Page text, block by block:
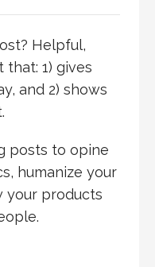
Helpful,
1) gives
and 2) shows
posts to opine
humanize your
your products